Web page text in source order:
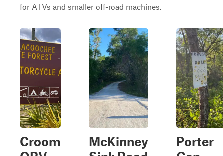
for ATVs and smaller off-road machines.
Croom
McKinney
Porter